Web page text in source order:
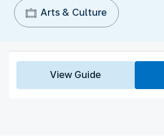
Arts & Culture
View Guide